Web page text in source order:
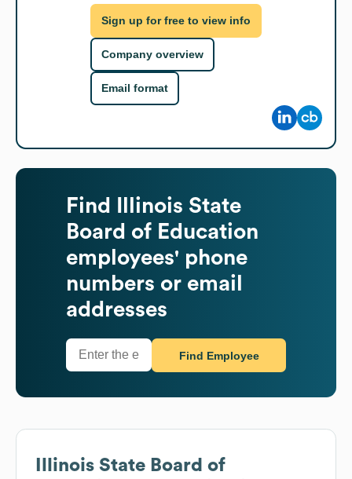
Sign up for free to view info
Company overview
Email format
Find
Illinois State
Board of Education
employees' phone
numbers or email
addresses
Find Employee
Illinois State Board of